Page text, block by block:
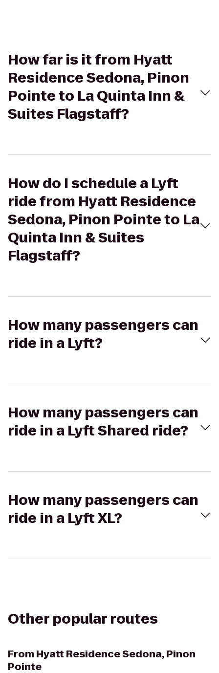
How far is it from Hyatt
Residence Sedona, Pinon
Pointe to La Quinta Inn &
Suites Flagstaff?
How do I schedule a Lyft
ride from Hyatt Residence
Sedona, Pinon Pointe to La
Quinta Inn & Suites
Flagstaff?
How many passengers can
ride in a Lyft?
How many passengers can
ride in a Lyft Shared ride?
How many passengers can
ride in a Lyft XL?
Other popular routes
From Hyatt Residence Sedona, Pinon
Pointe